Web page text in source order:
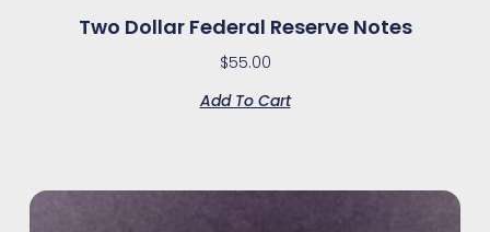
Two Dollar Federal Reserve Notes
$55.00
Add To Cart